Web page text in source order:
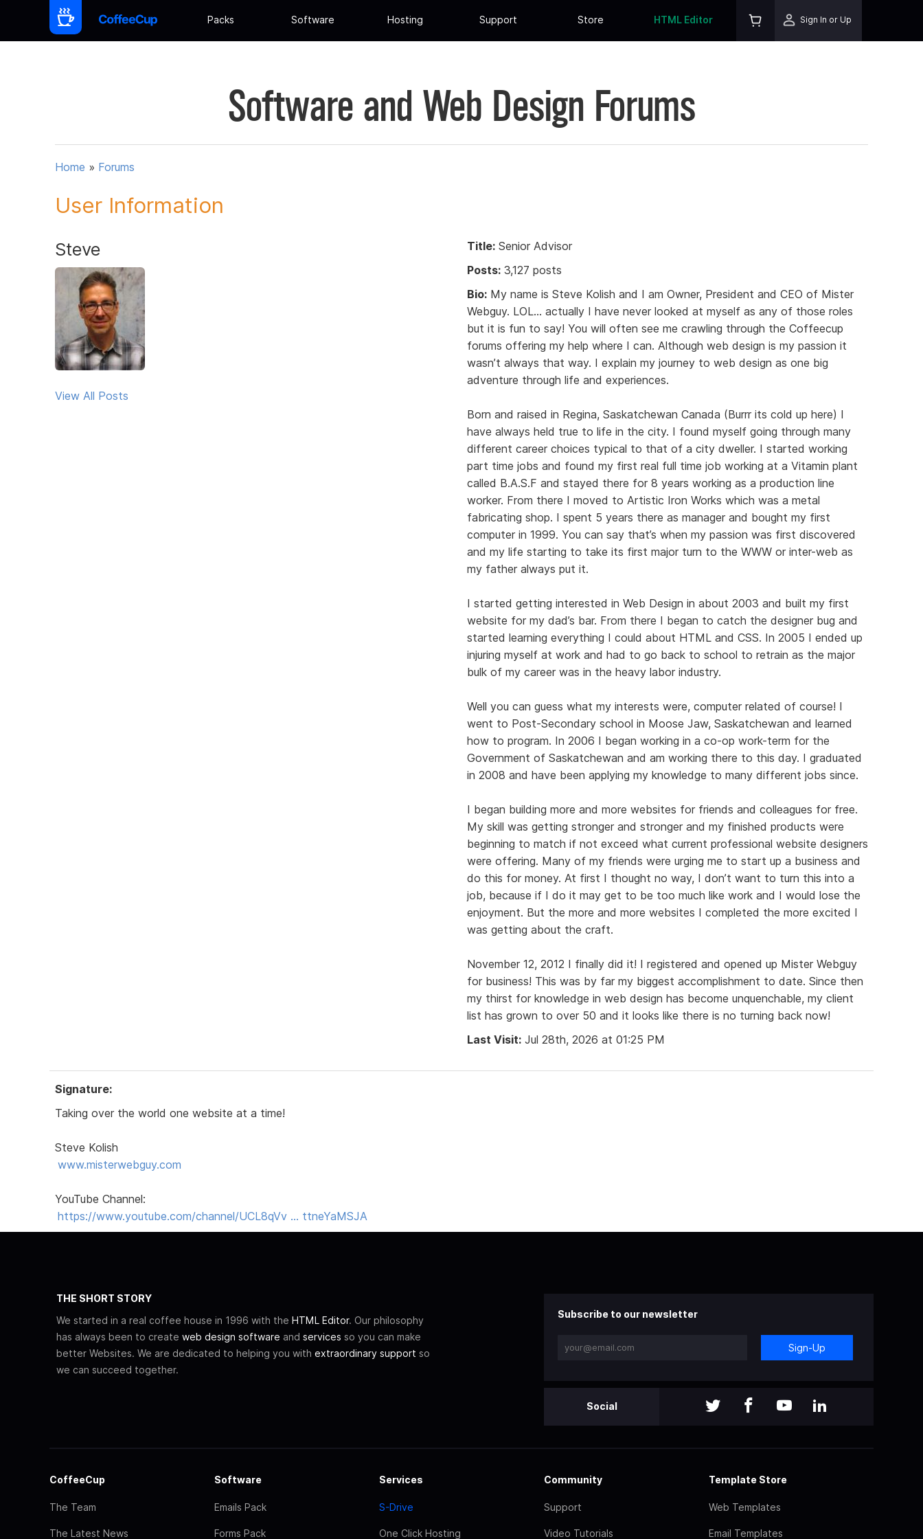
Packs Software Hosting Support Store HTML Editor Sign In or Up
Software and Web Design Forums
Home » Forums
User Information
Steve
View All Posts
Title: Senior Advisor
Posts: 3,127 posts
Bio: My name is Steve Kolish and I am Owner, President and CEO of Mister
Webguy. LOL… actually I have never looked at myself as any of those roles
but it is fun to say! You will often see me crawling through the Coffeecup
forums offering my help where I can. Although web design is my passion it
wasn’t always that way. I explain my journey to web design as one big
adventure through life and experiences.
Born and raised in Regina, Saskatchewan Canada (Burrr its cold up here) I
have always held true to life in the city. I found myself going through many
different career choices typical to that of a city dweller. I started working
part time jobs and found my first real full time job working at a Vitamin plant
called B.A.S.F and stayed there for 8 years working as a production line
worker. From there I moved to Artistic Iron Works which was a metal
fabricating shop. I spent 5 years there as manager and bought my first
computer in 1999. You can say that’s when my passion was first discovered
and my life starting to take its first major turn to the WWW or inter-web as
my father always put it.
I started getting interested in Web Design in about 2003 and built my first
website for my dad’s bar. From there I began to catch the designer bug and
started learning everything I could about HTML and CSS. In 2005 I ended up
injuring myself at work and had to go back to school to retrain as the major
bulk of my career was in the heavy labor industry.
Well you can guess what my interests were, computer related of course! I
went to Post-Secondary school in Moose Jaw, Saskatchewan and learned
how to program. In 2006 I began working in a co-op work-term for the
Government of Saskatchewan and am working there to this day. I graduated
in 2008 and have been applying my knowledge to many different jobs since.
I began building more and more websites for friends and colleagues for free.
My skill was getting stronger and stronger and my finished products were
beginning to match if not exceed what current professional website designers
were offering. Many of my friends were urging me to start up a business and
do this for money. At first I thought no way, I don’t want to turn this into a
job, because if I do it may get to be too much like work and I would lose the
enjoyment. But the more and more websites I completed the more excited I
was getting about the craft.
November 12, 2012 I finally did it! I registered and opened up Mister Webguy
for business! This was by far my biggest accomplishment to date. Since then
my thirst for knowledge in web design has become unquenchable, my client
list has grown to over 50 and it looks like there is no turning back now!
Last Visit: Jul 28th, 2026 at 01:25 PM
Signature:
Taking over the world one website at a time!
Steve Kolish
www.misterwebguy.com
YouTube Channel:
https://www.youtube.com/channel/UCL8qVv … ttneYaMSJA
THE SHORT STORY
We started in a real coffee house in 1996 with the HTML Editor. Our philosophy
has always been to create web design software and services so you can make
better Websites. We are dedicated to helping you with extraordinary support so
we can succeed together.
Subscribe to our newsletter
Sign-Up
Social
CoffeeCup
The Team
The Latest News
Software
Emails Pack
Forms Pack
Services
S-Drive
One Click Hosting
Community
Support
Video Tutorials
Template Store
Web Templates
Email Templates